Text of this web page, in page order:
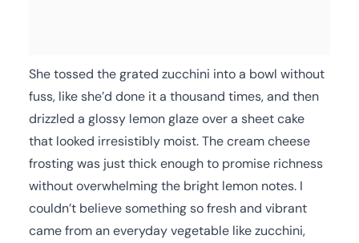
She tossed the grated zucchini into a bowl without
fuss, like she’d done it a thousand times, and then
drizzled a glossy lemon glaze over a sheet cake
that looked irresistibly moist. The cream cheese
frosting was just thick enough to promise richness
without overwhelming the bright lemon notes. I
couldn’t believe something so fresh and vibrant
came from an everyday vegetable like zucchini,